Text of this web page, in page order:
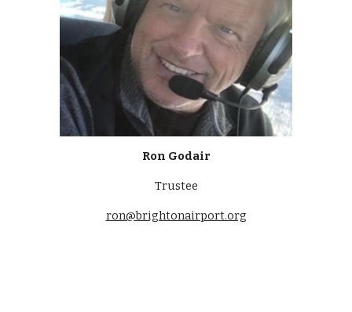
Ron Godair
Trustee
ron@brightonairport.org